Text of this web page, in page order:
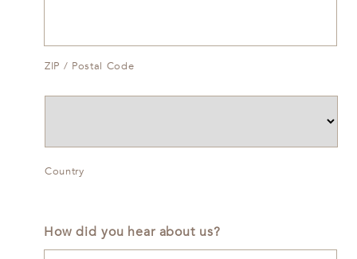
ZIP / Postal Code
Country
How did you hear about us?